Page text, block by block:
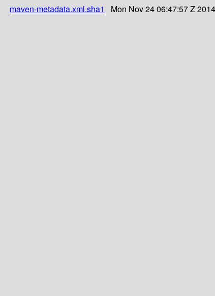
maven-metadata.xml.sha1
Mon Nov 24 06:47:57 Z 2014